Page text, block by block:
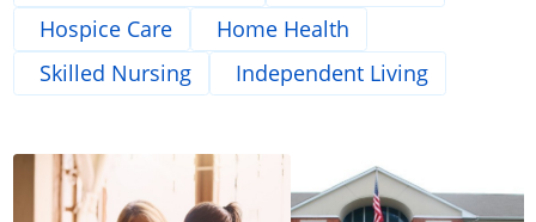
Hospice Care
Home Health
Skilled Nursing
Independent Living